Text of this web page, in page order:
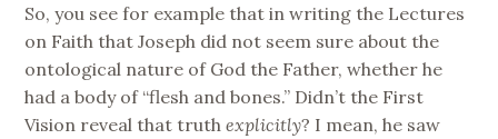
So, you see for example that in writing the Lectures
on Faith that Joseph did not seem sure about the
ontological nature of God the Father, whether he
had a body of “flesh and bones.” Didn’t the First
Vision reveal that truthexplicitly? I mean, he saw